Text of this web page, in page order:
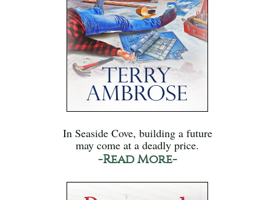
In Seaside Cove, building a future
may come at a deadly price.
-Read More-